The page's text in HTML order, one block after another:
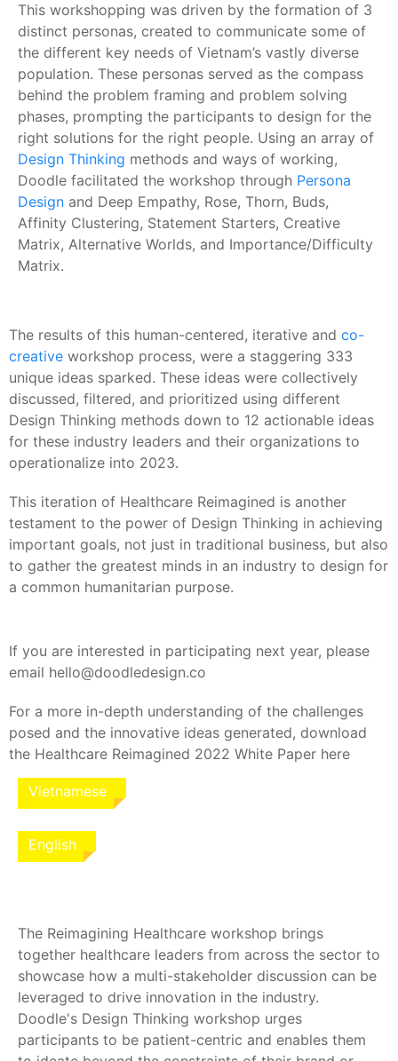
This workshopping was driven by the formation of 3
distinct personas, created to communicate some of
the different key needs of Vietnam’s vastly diverse
population. These personas served as the compass
behind the problem framing and problem solving
phases, prompting the participants to design for the
right solutions for the right people. Using an array of
Design Thinking methods and ways of working,
Doodle facilitated the workshop through Persona
Design and Deep Empathy, Rose, Thorn, Buds,
Affinity Clustering, Statement Starters, Creative
Matrix, Alternative Worlds, and Importance/Difficulty
Matrix.
The results of this human-centered, iterative and co-
creative workshop process, were a staggering 333
unique ideas sparked. These ideas were collectively
discussed, filtered, and prioritized using different
Design Thinking methods down to 12 actionable ideas
for these industry leaders and their organizations to
operationalize into 2023.
This iteration of Healthcare Reimagined is another
testament to the power of Design Thinking in achieving
important goals, not just in traditional business, but also
to gather the greatest minds in an industry to design for
a common humanitarian purpose.
If you are interested in participating next year, please
email hello@doodledesign.co
For a more in-depth understanding of the challenges
posed and the innovative ideas generated, download
the Healthcare Reimagined 2022 White Paper here
Vietnamese
English
The Reimagining Healthcare workshop brings
together healthcare leaders from across the sector to
showcase how a multi-stakeholder discussion can be
leveraged to drive innovation in the industry.
Doodle's Design Thinking workshop urges
participants to be patient-centric and enables them